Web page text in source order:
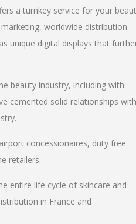
a turnkey service for your
worldwide distribution
unique digital displays that
beauty industry, including with
cemented solid relationships with
concessionaires, duty free
retailers.
entire life cycle of skincare and
in France and